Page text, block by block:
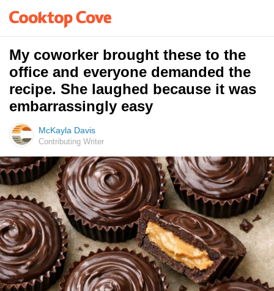
My coworker brought these to the
office and everyone demanded the
recipe. She laughed because it was
embarrassingly easy
McKayla Davis
Contributing Writer